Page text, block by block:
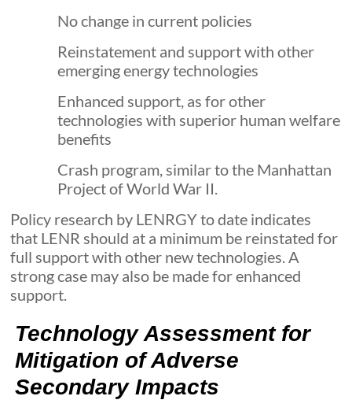
No change in current policies
Reinstatement and support with other
emerging energy technologies
Enhanced support, as for other
technologies with superior human welfare
benefits
Crash program, similar to the Manhattan
Project of World War II.
Policy research by LENRGY to date indicates
that LENR should at a minimum be reinstated for
full support with other new technologies. A
strong case may also be made for enhanced
support.
Technology Assessment for
Mitigation of Adverse
Secondary Impacts